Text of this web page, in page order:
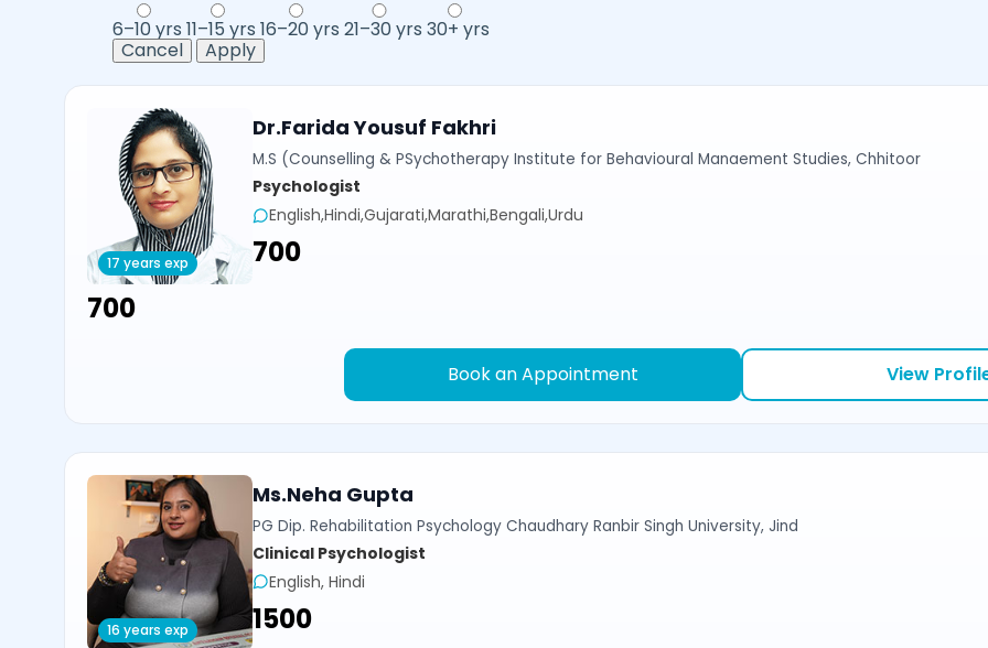
6–10 yrs 11–15 yrs 16–20 yrs 21–30 yrs 30+ yrs
Cancel
Apply
17 years exp
Dr.Farida Yousuf Fakhri
M.S (Counselling & PSychotherapy Institute for Behavioural Manaement Studies, Chhitoor
Psychologist
English,Hindi,Gujarati,Marathi,Bengali,Urdu
₹700
₹700
Book an Appointment View
16 years exp
Ms.Neha Gupta
PG Dip. Rehabilitation Psychology Chaudhary Ranbir Singh University, Jind
Clinical Psychologist
English, Hindi
₹1500